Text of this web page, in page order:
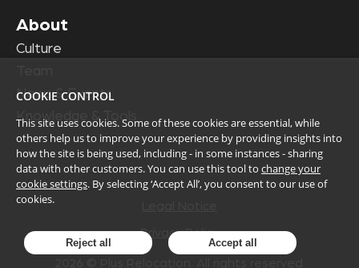
About
Culture
News & Events
Knowledge & Tools
Privacy Policy
COOKIE CONTROL
This site uses cookies. Some of these cookies are essential, while
others help us to improve your experience by providing insights into
how the site is being used, including - in some instances - sharing
data with other customers. You can use this tool to change your
cookie settings. By selecting ‘Accept All’, you consent to our use of
cookies.
Reject all Accept all